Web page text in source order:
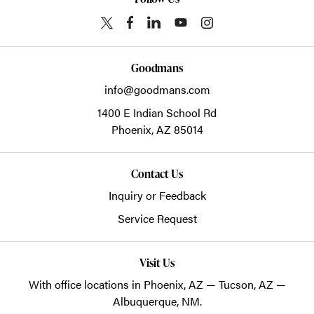
Goodmans
info@goodmans.com
1400 E Indian School Rd
Phoenix,AZ 85014
Contact Us
Inquiry or Feedback
Service Request
Visit Us
With office locations in Phoenix, AZ — Tucson, AZ —
Albuquerque, NM.